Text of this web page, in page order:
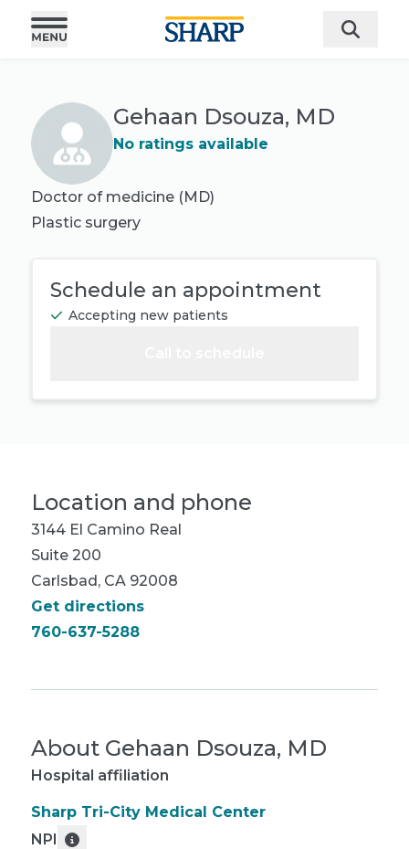
Gehaan Dsouza, MD
No ratings available
Doctor of medicine (MD)
Plastic surgery
Schedule an appointment
Accepting new patients
Location and phone
3144 El Camino Real
Suite 200
Carlsbad, CA 92008
Get directions
760-637-5288
About Gehaan Dsouza, MD
Hospital affiliation
Sharp Tri-City Medical Center
NPI